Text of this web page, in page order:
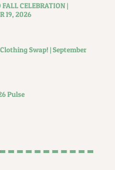
CELEBRATION |
19, 2026
Swap! | September
Pulse